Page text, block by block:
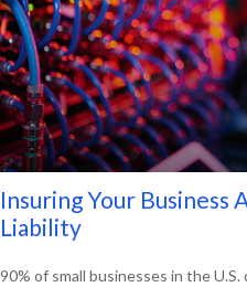
Insuring Your Business
Liability
90% of small businesses in the